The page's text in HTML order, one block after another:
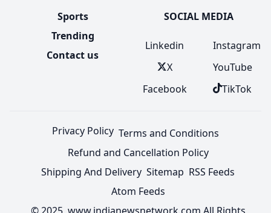
Sports
Trending
Contact us
SOCIAL MEDIA
Linkedin
X
Facebook
Instagram
YouTube
TikTok
Privacy Policy Terms and Conditions
Refund and Cancellation Policy
Shipping And Delivery Sitemap RSS Feeds
Atom Feeds